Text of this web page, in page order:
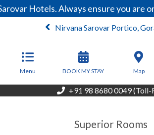
Hotels. Always ensure you are
Nirvana Sarovar Portico,
Menu BOOK MY STAY Map
+91 98 8680 0049 (Toll-
Superior Rooms